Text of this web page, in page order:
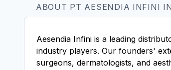
ABOUT PT AESENDIA INFINI
Aesendia Infini is a leading
industry players. Our founders'
surgeons, dermatologists, and